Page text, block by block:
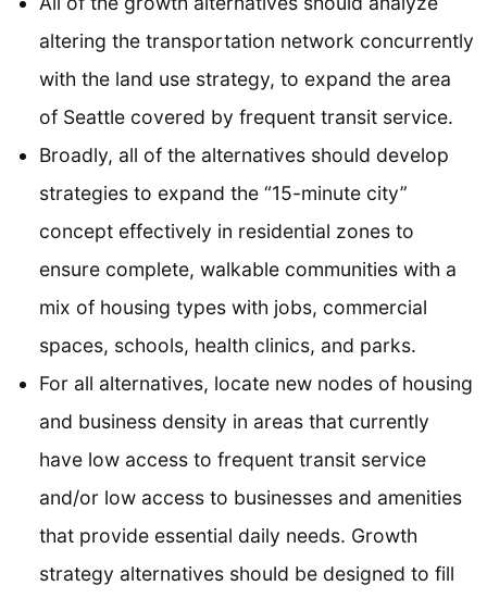
altering the transportation network concurrently
with the land use strategy, to expand the area
of Seattle covered by frequent transit service.
Broadly, all of the alternatives should develop
strategies to expand the “15-minute city”
concept effectively in residential zones to
ensure complete, walkable communities with a
mix of housing types with jobs, commercial
spaces, schools, health clinics, and parks.
For all alternatives, locate new nodes of housing
and business density in areas that currently
have low access to frequent transit service
and/or low access to businesses and amenities
that provide essential daily needs. Growth
strategy alternatives should be designed to fill